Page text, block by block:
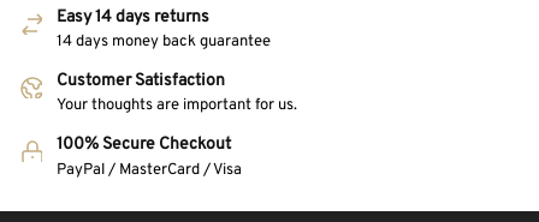
Easy 14 days returns
14 days money back guarantee
Customer Satisfaction
Your thoughts are important for us.
100% Secure Checkout
PayPal / MasterCard / Visa